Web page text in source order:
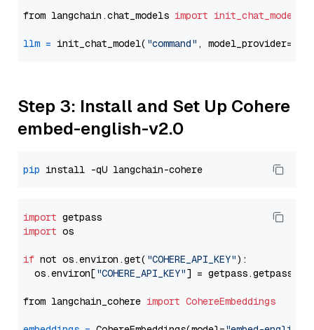
from langchain.chat_models import init_chat_model
llm = init_chat_model( "command" , model_provider=
Step 3: Install and Set Up Cohere
embed-english-v2.0
pip
import
import os
if not os.environ.get( "COHERE_API_KEY"):
  os.environ[
"COHERE_API_KEY"] = getpass.getpass(
from langchain_cohere import CohereEmbeddings